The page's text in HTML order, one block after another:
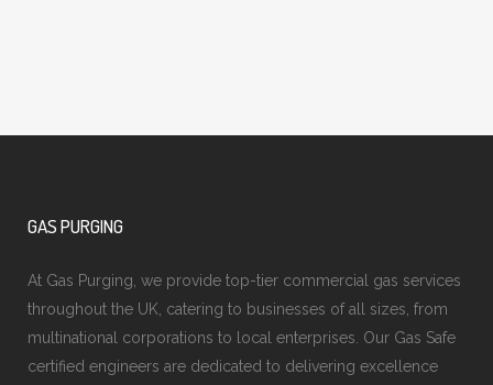
GAS PURGING
At Gas Purging, we provide top-tier commercial gas services
throughout the UK, catering to businesses of all sizes, from
multinational corporations to local enterprises. Our Gas Safe
certified engineers are dedicated to delivering excellence